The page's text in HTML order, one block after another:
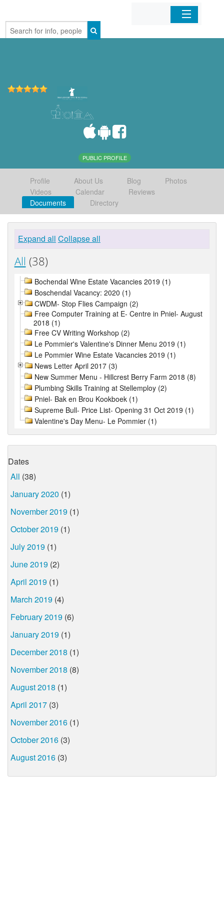
Home
PUBLIC PROFILE
Profile About Us Blog
Photos
Videos
Calendar
Reviews
Documents
Directory
Expand all Collapse all
All (38)
Bochendal Wine Estate Vacancies 2019 (1)
Boschendal Vacancy: 2020 (1)
CWDM- Stop Flies Campaign (2)
Free Computer Training at E- Centre in Pniel- August
2018 (1)
Free CV Writing Workshop (2)
Le Pommier's Valentine's Dinner Menu 2019 (1)
Le Pommier Wine Estate Vacancies 2019 (1)
News Letter April 2017 (3)
New Summer Menu - Hillcrest Berry Farm 2018 (8)
Plumbing Skills Training at Stellemploy (2)
Pniel- Bak en Brou Kookboek (1)
Supreme Bull- Price List- Opening 31 Oct 2019 (1)
Valentine's Day Menu- Le Pommier (1)
Dates
All (38)
January 2020 (1)
November 2019 (1)
October 2019 (1)
July 2019 (1)
June 2019 (2)
April 2019 (1)
March 2019 (4)
February 2019 (6)
January 2019 (1)
December 2018 (1)
November 2018 (8)
August 2018 (1)
April 2017 (3)
November 2016 (1)
October 2016 (3)
August 2016 (3)